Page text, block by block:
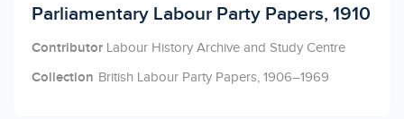
Licensed to access
Parliamentary Labour Party Papers, 1910
Contributor Labour History Archive and Study Centre
Collection British Labour Party Papers, 1906–1969